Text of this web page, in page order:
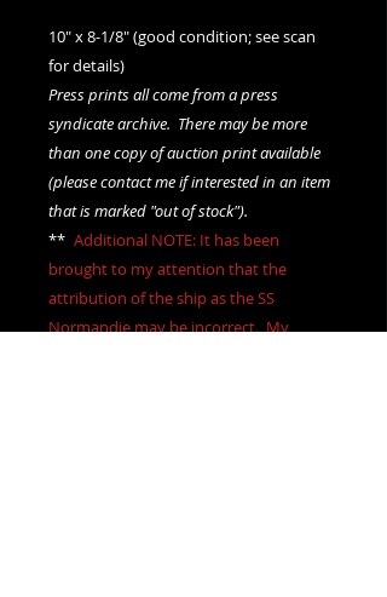
10" x 8-1/8" (good condition; see scan
for details)
Press prints all come from a press
syndicate archive. There may be more
than one copy of auction print available
(please contact me if interested in an item
that is marked "out of stock").
** Additional NOTE: It has been
brought to my attention that the
attribution of the ship as the SS
Normandie may be incorrect. My